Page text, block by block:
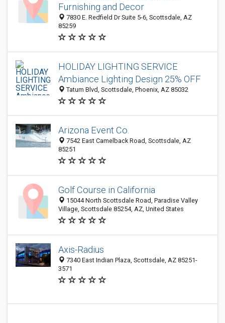
Furnishing and Decor
7830 E. Redfield Dr Suite 5-6, Scottsdale, AZ
85259
HOLIDAY LIGHTING SERVICE
Ambiance Lighting Design 25% OFF
Tatum Blvd, Scottsdale, Phoenix, AZ 85032
Arizona Event Co.
7542 East Camelback Road, Scottsdale, AZ
85251
Golf Course in California
15044 North Scottsdale Road, Paradise Valley
Village, Scottsdale 85254, AZ, United States
Axis-Radius
7340 East Indian Plaza, Scottsdale, AZ 85251-
3571